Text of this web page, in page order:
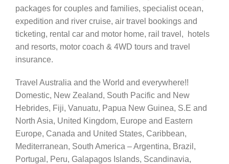
packages for couples and families, specialist ocean,
expedition and river cruise, air travel bookings and
ticketing, rental car and motor home, rail travel, hotels
and resorts, motor coach & 4WD tours and travel
insurance.
Travel Australia and the World and everywhere!!
Domestic, New Zealand, South Pacific and New
Hebrides, Fiji, Vanuatu, Papua New Guinea, S.E and
North Asia, United Kingdom, Europe and Eastern
Europe, Canada and United States, Caribbean,
Mediterranean, South America – Argentina, Brazil,
Portugal, Peru, Galapagos Islands, Scandinavia,